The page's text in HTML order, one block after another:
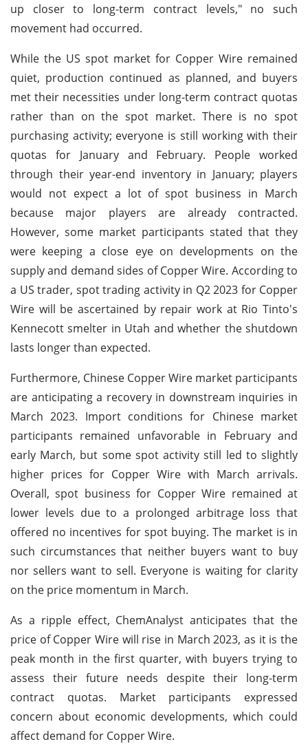
up closer to long-term contract levels," no such
movement had occurred.
While the US spot market for Copper Wire remained
quiet, production continued as planned, and buyers
met their necessities under long-term contract quotas
rather than on the spot market. There is no spot
purchasing activity; everyone is still working with their
quotas for January and February. People worked
through their year-end inventory in January; players
would not expect a lot of spot business in March
because major players are already contracted.
However, some market participants stated that they
were keeping a close eye on developments on the
supply and demand sides of Copper Wire. According to
a US trader, spot trading activity in Q2 2023 for Copper
Wire will be ascertained by repair work at Rio Tinto's
Kennecott smelter in Utah and whether the shutdown
lasts longer than expected.
Furthermore, Chinese Copper Wire market participants
are anticipating a recovery in downstream inquiries in
March 2023. Import conditions for Chinese market
participants remained unfavorable in February and
early March, but some spot activity still led to slightly
higher prices for Copper Wire with March arrivals.
Overall, spot business for Copper Wire remained at
lower levels due to a prolonged arbitrage loss that
offered no incentives for spot buying. The market is in
such circumstances that neither buyers want to buy
nor sellers want to sell. Everyone is waiting for clarity
on the price momentum in March.
As a ripple effect, ChemAnalyst anticipates that the
price of Copper Wire will rise in March 2023, as it is the
peak month in the first quarter, with buyers trying to
assess their future needs despite their long-term
contract quotas. Market participants expressed
concern about economic developments, which could
affect demand for Copper Wire.